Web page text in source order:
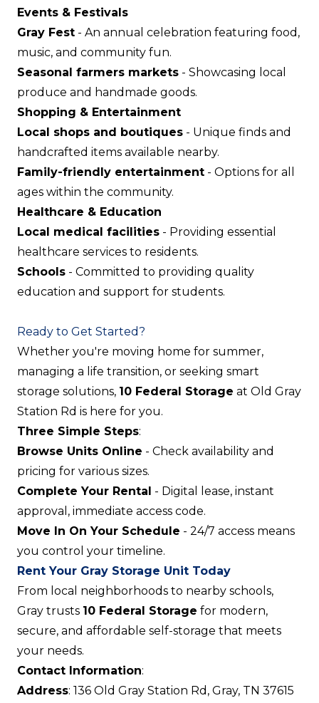
Events & Festivals
Gray Fest - An annual celebration featuring food,
music, and community fun.
Seasonal farmers markets - Showcasing local
produce and handmade goods.
Shopping & Entertainment
Local shops and boutiques - Unique finds and
handcrafted items available nearby.
Family-friendly entertainment - Options for all
ages within the community.
Healthcare & Education
Local medical facilities - Providing essential
healthcare services to residents.
Schools - Committed to providing quality
education and support for students.
Ready to Get Started?
Whether you're moving home for summer,
managing a life transition, or seeking smart
storage solutions, 10 Federal Storage at Old Gray
Station Rd is here for you.
Three Simple Steps:
Browse Units Online - Check availability and
pricing for various sizes.
Complete Your Rental - Digital lease, instant
approval, immediate access code.
Move In On Your Schedule - 24/7 access means
you control your timeline.
Rent Your Gray Storage Unit Today
From local neighborhoods to nearby schools,
Gray trusts 10 Federal Storage for modern,
secure, and affordable self-storage that meets
your needs.
Contact Information:
Address: 136 Old Gray Station Rd, Gray, TN 37615